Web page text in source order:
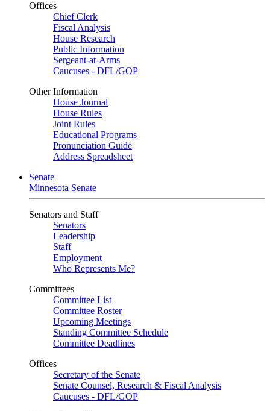
Offices
Chief Clerk
Fiscal Analysis
House Research
Public Information
Sergeant-at-Arms
Caucuses - DFL/GOP
Other Information
House Journal
House Rules
Joint Rules
Educational Programs
Pronunciation Guide
Address Spreadsheet
Senate
Minnesota Senate
Senators and Staff
Senators
Leadership
Staff
Employment
Who Represents Me?
Committees
Committee List
Committee Roster
Upcoming Meetings
Standing Committee Schedule
Committee Deadlines
Offices
Secretary of the Senate
Senate Counsel, Research & Fiscal Analysis
Caucuses - DFL/GOP